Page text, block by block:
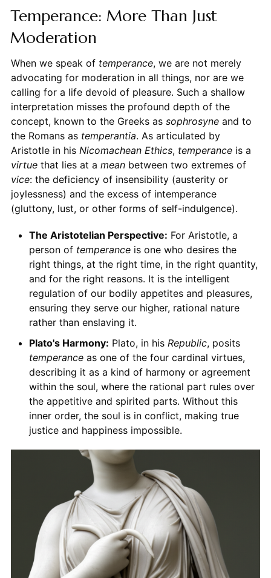
Temperance: More Than Just
Moderation
When we speak of temperance, we are not merely
advocating for moderation in all things, nor are we
calling for a life devoid of pleasure. Such a shallow
interpretation misses the profound depth of the
concept, known to the Greeks as sophrosyneand to
the Romans as temperantia. As articulated by
Aristotle in his Nicomachean Ethics, temperanceis a
virtuethat lies at a meanbetween two extremes of
vice: the deficiency of insensibility (austerity or
joylessness) and the excess of intemperance
(gluttony, lust, or other forms of self-indulgence).
The Aristotelian Perspective: For Aristotle, a
person of temperanceis one who desires the
right things, at the right time, in the right quantity,
and for the right reasons. It is the intelligent
regulation of our bodily appetites and pleasures,
ensuring they serve our higher, rational nature
rather than enslaving it.
Plato's Harmony: Plato, in his Republic, posits
temperanceas one of the four cardinal virtues,
describing it as a kind of harmony or agreement
within the soul, where the rational part rules over
the appetitive and spirited parts. Without this
inner order, the soul is in conflict, making true
justice and happiness impossible.